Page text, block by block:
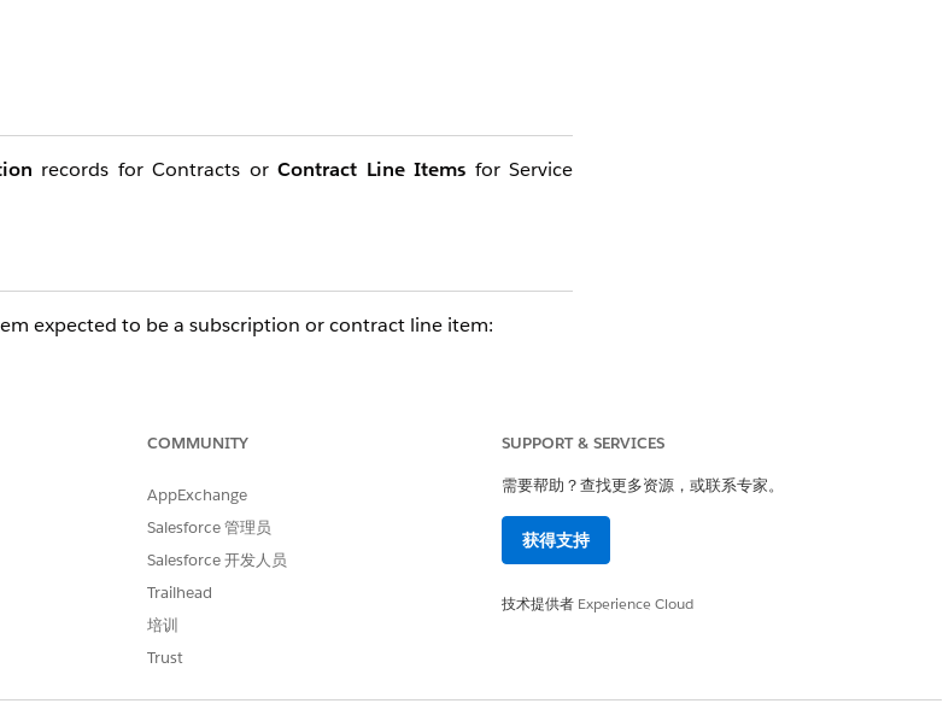
records for Contracts orContract Line Items for Service
expected to be a subscription or contract line item:
Pricing value. If it is null on the Quote Line, a
the Order Product (Order Item) must also have the
itself is not created (due to Apex job failures, background
Items will also fail to generate.
COMMUNITY
AppExchange
Salesforce 管理员
Salesforce 开发人员
Trailhead
培训
Trust
SUPPORT & SERVICES
需要帮助？查找更多资源，或联系专家。
获得支持
技术提供者 Experience Cloud